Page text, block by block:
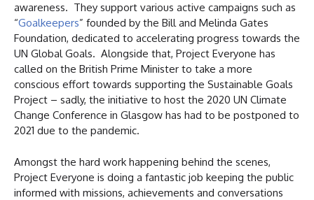
awareness. They support various active campaigns such as
“Goalkeepers” founded by the Bill and Melinda Gates
Foundation, dedicated to accelerating progress towards the
UN Global Goals. Alongside that, Project Everyone has
called on the British Prime Minister to take a more
conscious effort towards supporting the Sustainable Goals
Project – sadly, the initiative to host the 2020 UN Climate
Change Conference in Glasgow has had to be postponed to
2021 due to the pandemic.
Amongst the hard work happening behind the scenes,
Project Everyone is doing a fantastic job keeping the public
informed with missions, achievements and conversations